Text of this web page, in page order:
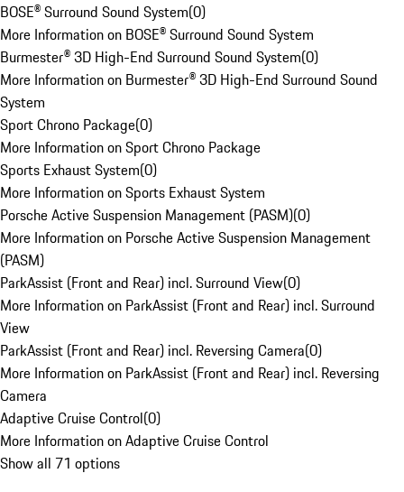
BOSE® Surround Sound System(0)
More Information on BOSE® Surround Sound System
Burmester® 3D High-End Surround Sound System(0)
More Information on Burmester® 3D High-End Surround Sound
System
Sport Chrono Package(0)
More Information on Sport Chrono Package
Sports Exhaust System(0)
More Information on Sports Exhaust System
Porsche Active Suspension Management (PASM)(0)
More Information on Porsche Active Suspension Management
(PASM)
ParkAssist (Front and Rear) incl. Surround View(0)
More Information on ParkAssist (Front and Rear) incl. Surround
View
ParkAssist (Front and Rear) incl. Reversing Camera(0)
More Information on ParkAssist (Front and Rear) incl. Reversing
Camera
Adaptive Cruise Control(0)
More Information on Adaptive Cruise Control
Show all 71 options